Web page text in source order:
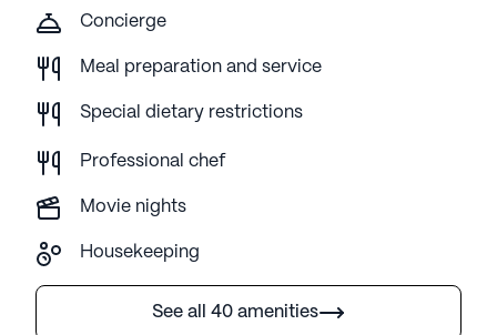
Concierge
Meal preparation and service
Special dietary restrictions
Professional chef
Movie nights
Housekeeping
See all 40 amenities